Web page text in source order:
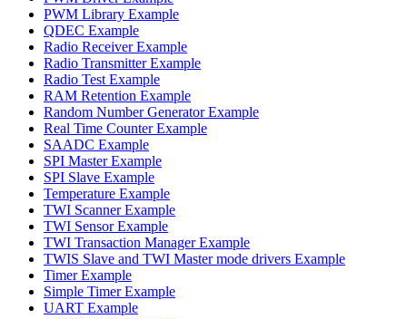
PWM Library Example
QDEC Example
Radio Receiver Example
Radio Transmitter Example
Radio Test Example
RAM Retention Example
Random Number Generator Example
Real Time Counter Example
SAADC Example
SPI Master Example
SPI Slave Example
Temperature Example
TWI Scanner Example
TWI Sensor Example
TWI Transaction Manager Example
TWIS Slave and TWI Master mode drivers Example
Timer Example
Simple Timer Example
UART Example